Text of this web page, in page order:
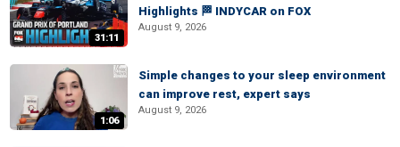
31:11
Highlights 🏁 INDYCAR on FOX
August 9, 2026
1:06
Simple changes to your sleep environment
can improve rest, expert says
August 9, 2026